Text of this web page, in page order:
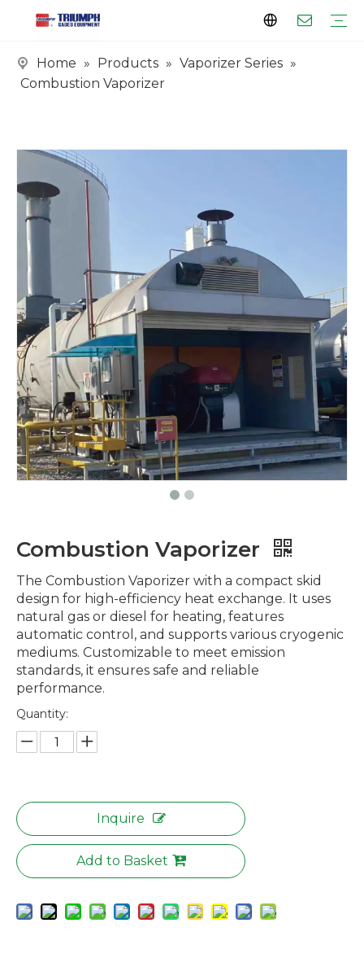
Home » Products » Vaporizer Series »
Combustion Vaporizer
Combustion Vaporizer
The Combustion Vaporizer with a compact skid
design for high-efficiency heat exchange. It uses
natural gas or diesel for heating, features
automatic control, and supports various cryogenic
mediums. Customizable to meet emission
standards, it ensures safe and reliable
performance.
Quantity:
Inquire
Add to Basket